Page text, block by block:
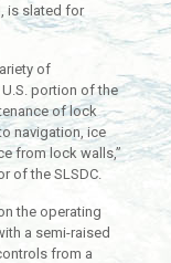
is slated for
of
portion of the
of lock
navigation, ice
from lock walls,”
of the SLSDC.
the operating
a semi-raised
from a